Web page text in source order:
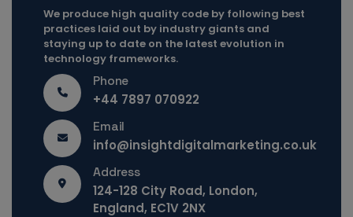
We produce high quality code by following best
practices laid out by industry giants and
staying up to date on the latest evolution in
technology frameworks.
Phone
+44 7897 070922
Email
info@insightdigitalmarketing.co.uk
Address
124-128 City Road, London,
England, EC1V 2NX